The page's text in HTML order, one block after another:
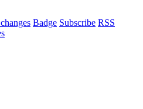
Badge Subscribe RSS